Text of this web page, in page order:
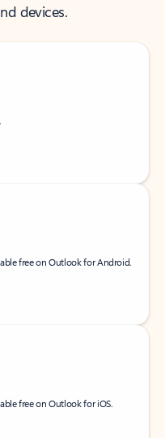
devices.
free on Outlook for Android.
free on Outlook for iOS.